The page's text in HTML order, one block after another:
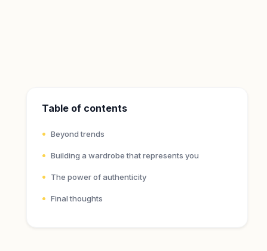
Table of contents
Beyond trends
Building a wardrobe that represents you
The power of authenticity
Final thoughts